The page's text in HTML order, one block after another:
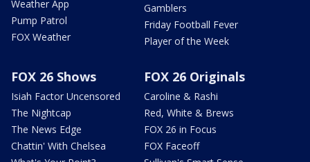
Weather App
Pump Patrol
FOX Weather
Gamblers
Friday Football Fever
Player of the Week
FOX 26 Shows
Isiah Factor Uncensored
The Nightcap
The News Edge
Chattin' With Chelsea
FOX 26 Originals
Caroline & Rashi
Red, White & Brews
FOX 26 in Focus
FOX Faceoff